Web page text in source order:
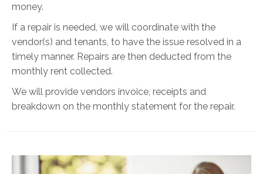
money.
If a repair is needed, we will coordinate with the
vendor(s) and tenants, to have the issue resolved in a
timely manner. Repairs are then deducted from the
monthly rent collected.
We will provide vendors invoice, receipts and
breakdown on the monthly statement for the repair.